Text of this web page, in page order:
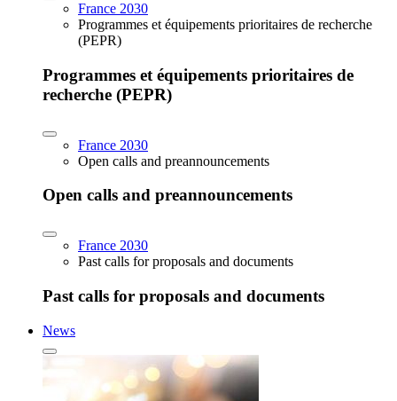
France 2030
Programmes et équipements prioritaires de recherche
(PEPR)
Programmes et équipements prioritaires de
recherche (PEPR)
France 2030
Open calls and preannouncements
Open calls and preannouncements
France 2030
Past calls for proposals and documents
Past calls for proposals and documents
News